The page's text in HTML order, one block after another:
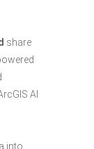
share
AI
into